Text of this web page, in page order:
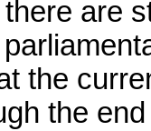
are
the
the